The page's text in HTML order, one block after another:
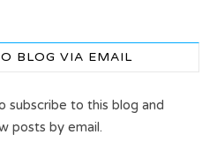
BLOG VIA EMAIL
subscribe to this blog and
posts by email.